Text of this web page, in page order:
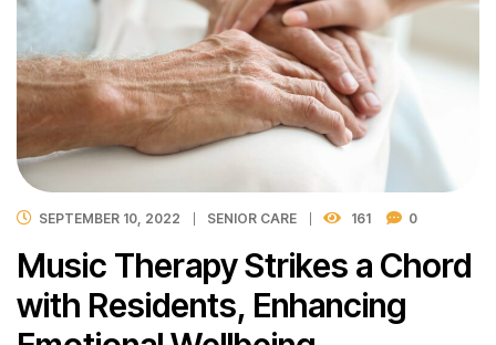
SEPTEMBER 10, 2022 SENIOR CARE 161 0
Music Therapy Strikes a Chord
with Residents, Enhancing